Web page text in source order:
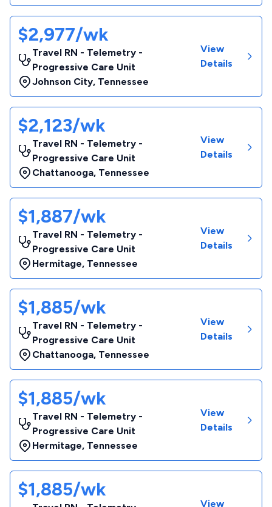
$2,977/wk
Travel RN - Telemetry -
Progressive Care Unit
Johnson City, Tennessee
View
Details
$2,123/wk
Travel RN - Telemetry -
Progressive Care Unit
Chattanooga, Tennessee
View
Details
$1,887/wk
Travel RN - Telemetry -
Progressive Care Unit
Hermitage, Tennessee
View
Details
$1,885/wk
Travel RN - Telemetry -
Progressive Care Unit
Chattanooga, Tennessee
View
Details
$1,885/wk
Travel RN - Telemetry -
Progressive Care Unit
Hermitage, Tennessee
View
Details
$1,885/wk
View